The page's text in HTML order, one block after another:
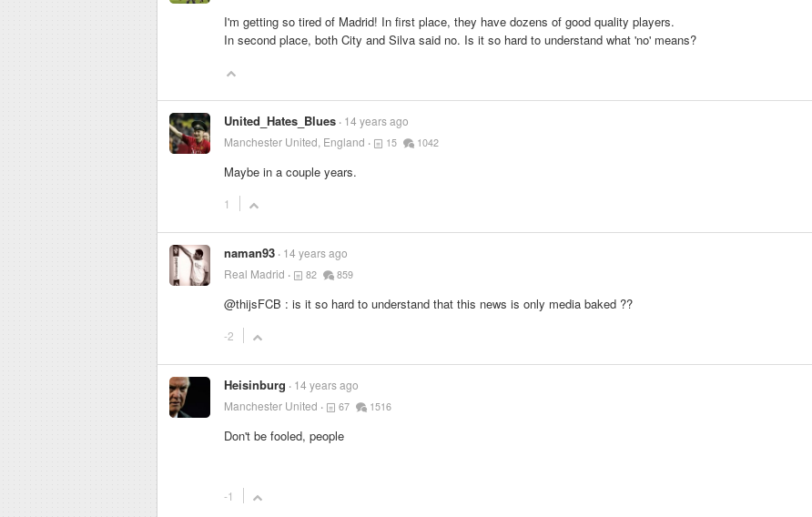
I'm getting so tired of Madrid! In first place, they have dozens of good quality players.
In second place, both City and Silva said no. Is it so hard to understand what 'no' means?
United_Hates_Blues 14 years ago
Manchester United, England
15 1042
Maybe in a couple years.
1
naman93 14 years ago
Real Madrid
82 859
@thijsFCB : is it so hard to understand that this news is only media baked ??
-2
Heisinburg
14 years ago
Manchester United
67 1516
Don't be fooled, people
-1